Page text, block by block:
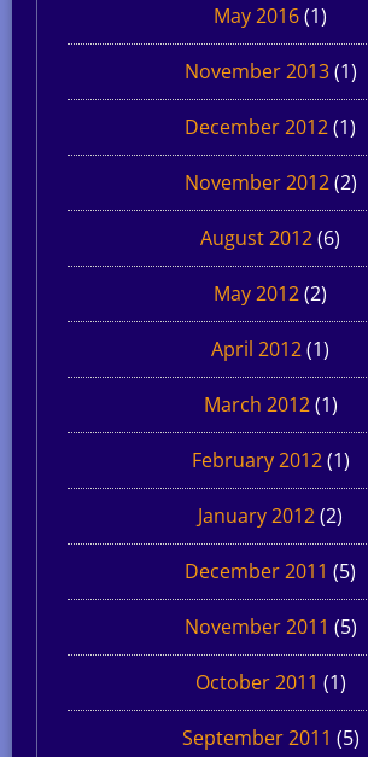
May 2016(1)
November 2013(1)
December 2012(1)
November 2012(2)
August 2012(6)
May 2012(2)
April 2012(1)
March 2012(1)
February 2012(1)
January 2012(2)
December 2011 (5)
November 2011 (5)
October 2011 (1)
September 2011 (5)